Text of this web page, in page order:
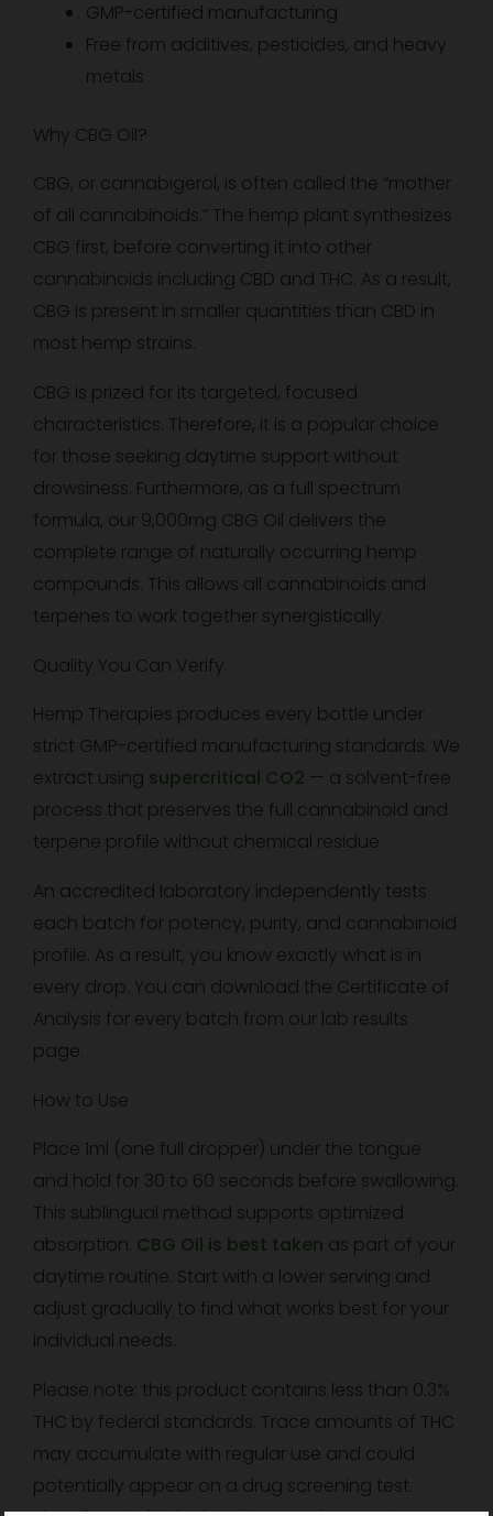
GMP-certified manufacturing
Free from additives, pesticides, and heavy
metals
Why CBG Oil?
CBG, or cannabigerol, is often called the “mother
of all cannabinoids.” The hemp plant synthesizes
CBG first, before converting it into other
cannabinoids including CBD and THC. As a result,
CBG is present in smaller quantities than CBD in
most hemp strains.
CBG is prized for its targeted, focused
characteristics. Therefore, it is a popular choice
for those seeking daytime support without
drowsiness. Furthermore, as a full spectrum
formula, our 9,000mg CBG Oil delivers the
complete range of naturally occurring hemp
compounds. This allows all cannabinoids and
terpenes to work together synergistically.
Quality You Can Verify
Hemp Therapies produces every bottle under
strict GMP-certified manufacturing standards. We
extract using supercritical CO2 — a solvent-free
process that preserves the full cannabinoid and
terpene profile without chemical residue.
An accredited laboratory independently tests
each batch for potency, purity, and cannabinoid
profile. As a result, you know exactly what is in
every drop. You can download the Certificate of
Analysis for every batch from our lab results
page.
How to Use
Place 1ml (one full dropper) under the tongue
and hold for 30 to 60 seconds before swallowing.
This sublingual method supports optimized
absorption. CBG Oil is best taken as part of your
daytime routine. Start with a lower serving and
adjust gradually to find what works best for your
individual needs.
Please note: this product contains less than 0.3%
THC by federal standards. Trace amounts of THC
may accumulate with regular use and could
potentially appear on a drug screening test.